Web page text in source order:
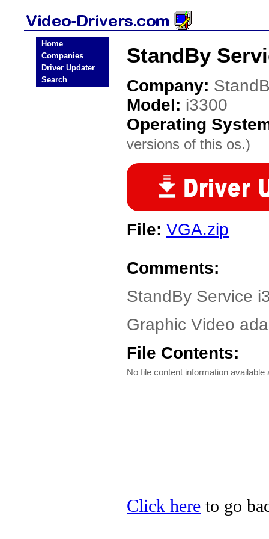
Home
Companies
Driver Updater
Search
StandBy
Company:
Model: i3300
Operating
versions of this os.)
File: VGA.zip
Comments:
StandBy Service
Graphic Video
File Contents:
No file content information available
Click here to go